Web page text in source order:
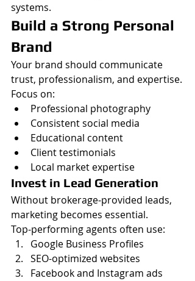
systems.
Build a Strong Personal
Brand
Your brand should communicate
trust, professionalism, and expertise.
Focus on:
Professional photography
Consistent social media
Educational content
Client testimonials
Local market expertise
Invest in Lead Generation
Without brokerage-provided leads,
marketing becomes essential.
Top-performing agents often use:
Google Business Profiles
SEO-optimized websites
Facebook and Instagram ads